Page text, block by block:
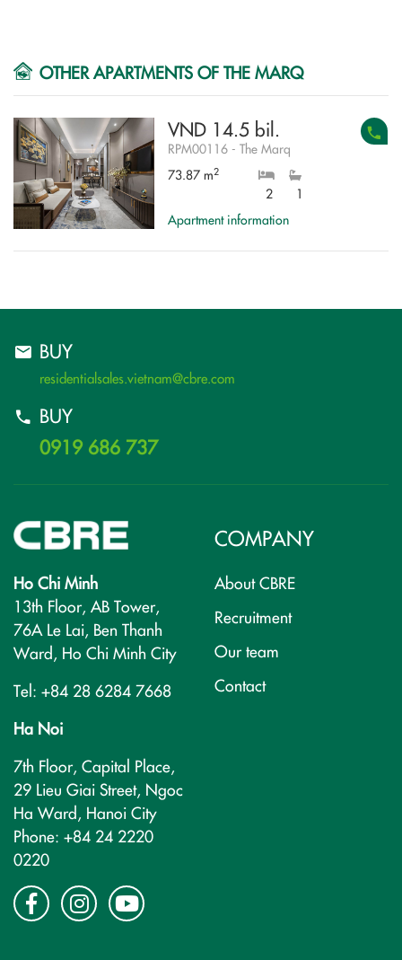
OTHER APARTMENTS OF THE MARQ
VND 14.5 bil.
RPM00116 - The Marq
73.87 m2
2
1
Apartment information
BUY
residentialsales.vietnam@cbre.com
BUY
0919 686 737
Ho Chi Minh
13th Floor, AB Tower,
76A Le Lai, Ben Thanh
Ward, Ho Chi Minh City
Tel: +84 28 6284 7668
Ha Noi
7th Floor, Capital Place,
29 Lieu Giai Street, Ngoc
Ha Ward, Hanoi City
Phone: +84 24 2220
0220
COMPANY
About CBRE
Recruitment
Our team
Contact